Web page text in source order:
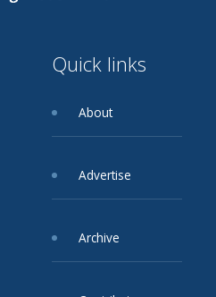
Quick links
About
Advertise
Archive